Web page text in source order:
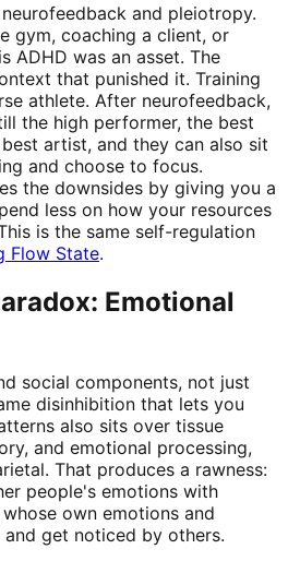
and pleiotropy.
gym, coaching a client, or
ADHD was an asset. The
that punished it. Training
athlete. After neurofeedback,
the high performer, the best
artist, and they can also sit
and choose to focus.
the downsides by giving you a
less on how your resources
is the same self-regulation
Flow State.
Emotional
social components, not just
disinhibition that lets you
also sits over tissue
and emotional processing,
That produces a rawness:
people's emotions with
own emotions and
get noticed by others.